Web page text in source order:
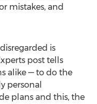
mistakes, and
is
post tells
alike — to do the
personal
plans and this, the